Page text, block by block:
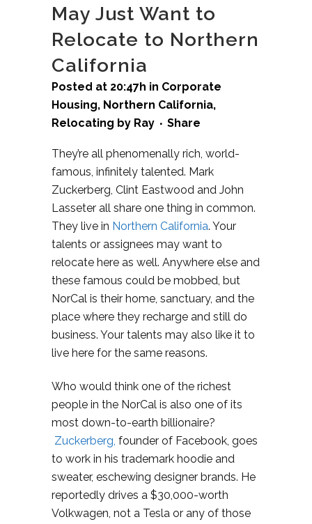
May Just Want to
Relocate to Northern
California
Posted at 20:47h in Corporate
Housing, Northern California,
Relocating by Ray Share
They’re all phenomenally rich, world-
famous, infinitely talented. Mark
Zuckerberg, Clint Eastwood and John
Lasseter all share one thing in common.
They live in Northern California. Your
talents or assignees may want to
relocate here as well. Anywhere else and
these famous could be mobbed, but
NorCal is their home, sanctuary, and the
place where they recharge and still do
business. Your talents may also like it to
live here for the same reasons.
Who would think one of the richest
people in the NorCal is also one of its
most down-to-earth billionaire?
Zuckerberg, founder of Facebook, goes
to work in his trademark hoodie and
sweater, eschewing designer brands. He
reportedly drives a $30,000-worth
Volkwagen, not a Tesla or any of those